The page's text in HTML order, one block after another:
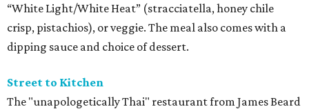
“White Light/White Heat” (stracciatella, honey chile
crisp, pistachios), or veggie. The meal also comes with a
dipping sauce and choice of dessert.
Street to Kitchen
The "unapologetically Thai" restaurant from James Beard